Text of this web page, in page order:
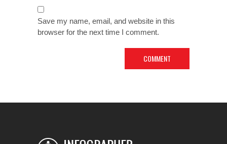
Save my name, email, and website in this
browser for the next time I comment.